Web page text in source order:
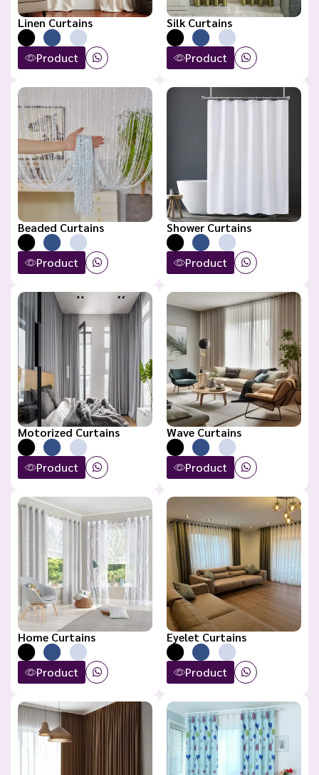
Linen Curtains
Product
Silk Curtains
Product
Beaded Curtains
Product
Shower Curtains
Product
Motorized Curtains
Product
Wave Curtains
Product
Home Curtains
Product
Eyelet Curtains
Product